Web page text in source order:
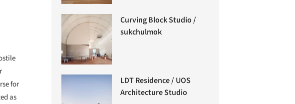
for
as
Curving Block Studio /
sukchulmok
LDT Residence / UOS
Architecture Studio